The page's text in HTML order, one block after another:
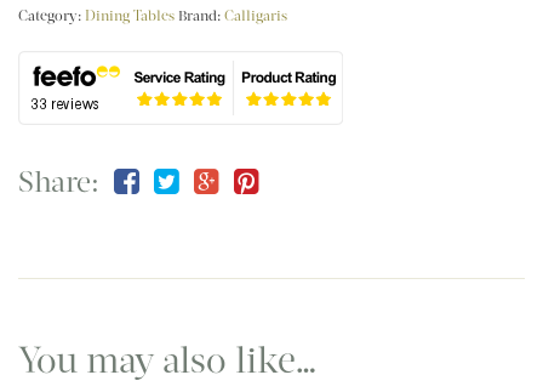
Category: Dining Tables Brand: Calligaris
Share:
You may also like…